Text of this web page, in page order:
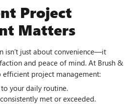
Project
Matters
isn’t just about convenience—it
and peace of mind. At Brush &
project management:
your daily routine.
met or exceeded.